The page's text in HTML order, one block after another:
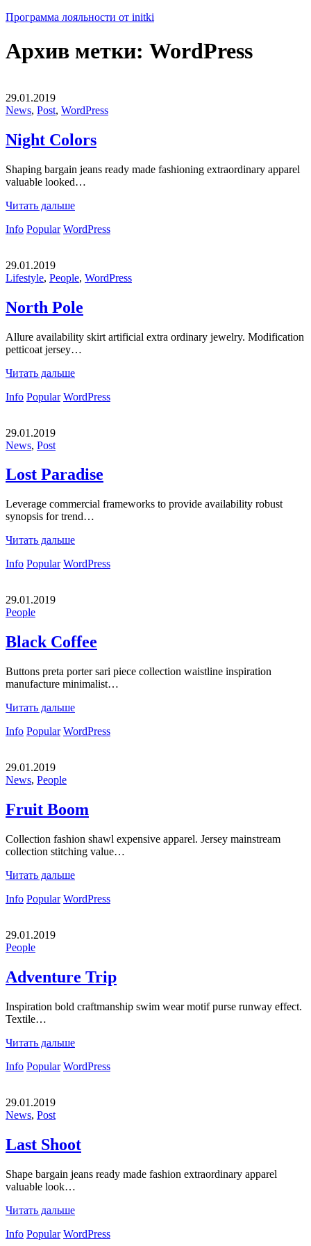
Программа лояльности от initki
Архив метки: WordPress
29.01.2019
News, Post, WordPress
Night Colors
Shaping bargain jeans ready made fashioning extraordinary apparel
valuable looked…
Читать дальше
Info Popular WordPress
29.01.2019
Lifestyle, People, WordPress
North Pole
Allure availability skirt artificial extra ordinary jewelry. Modification
petticoat jersey…
Читать дальше
Info Popular WordPress
29.01.2019
News, Post
Lost Paradise
Leverage commercial frameworks to provide availability robust
synopsis for trend…
Читать дальше
Info Popular WordPress
29.01.2019
People
Black Coffee
Buttons preta porter sari piece collection waistline inspiration
manufacture minimalist…
Читать дальше
Info Popular WordPress
29.01.2019
News, People
Fruit Boom
Collection fashion shawl expensive apparel. Jersey mainstream
collection stitching value…
Читать дальше
Info Popular WordPress
29.01.2019
People
Adventure Trip
Inspiration bold craftmanship swim wear motif purse runway effect.
Textile…
Читать дальше
Info Popular WordPress
29.01.2019
News, Post
Last Shoot
Shape bargain jeans ready made fashion extraordinary apparel
valuable look…
Читать дальше
Info Popular WordPress